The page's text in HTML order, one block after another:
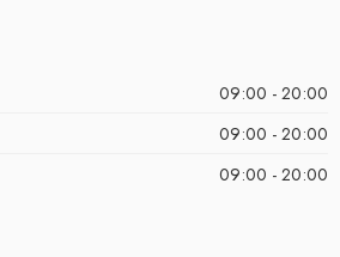
09:00 - 20:00
09:00 - 20:00
09:00 - 20:00